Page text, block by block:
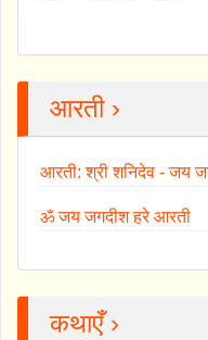
आरती ›
आरती: श्री शनिदेव - जय
ॐ जय जगदीश हरे आरती
कथाएँ ›